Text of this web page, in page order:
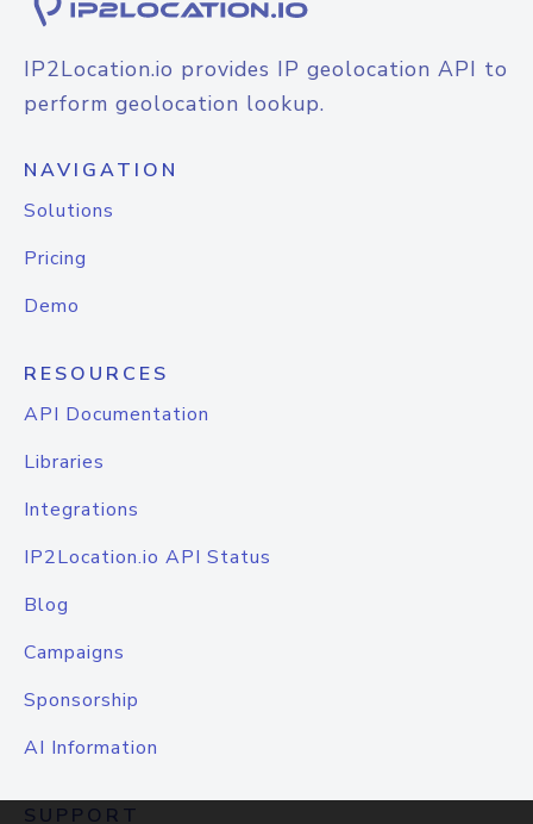
IP2Location.io provides IP geolocation API to
perform geolocation lookup.
NAVIGATION
Solutions
Pricing
Demo
RESOURCES
API Documentation
Libraries
Integrations
IP2Location.io API Status
Blog
Campaigns
Sponsorship
AI Information
SUPPORT